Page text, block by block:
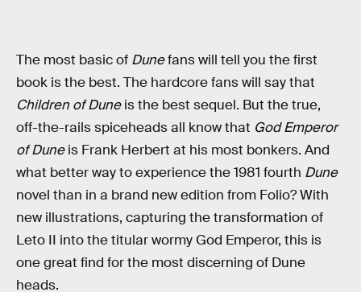
The most basic of Dunefans will tell you the first
book is the best. The hardcore fans will say that
Children of Duneis the best sequel. But the true,
off-the-rails spiceheads all know that God Emperor
of Duneis Frank Herbert at his most bonkers. And
what better way to experience the 1981 fourth Dune
novel than in a brand new edition from Folio? With
new illustrations, capturing the transformation of
Leto II into the titular wormy God Emperor, this is
one great find for the most discerning of Dune
heads.